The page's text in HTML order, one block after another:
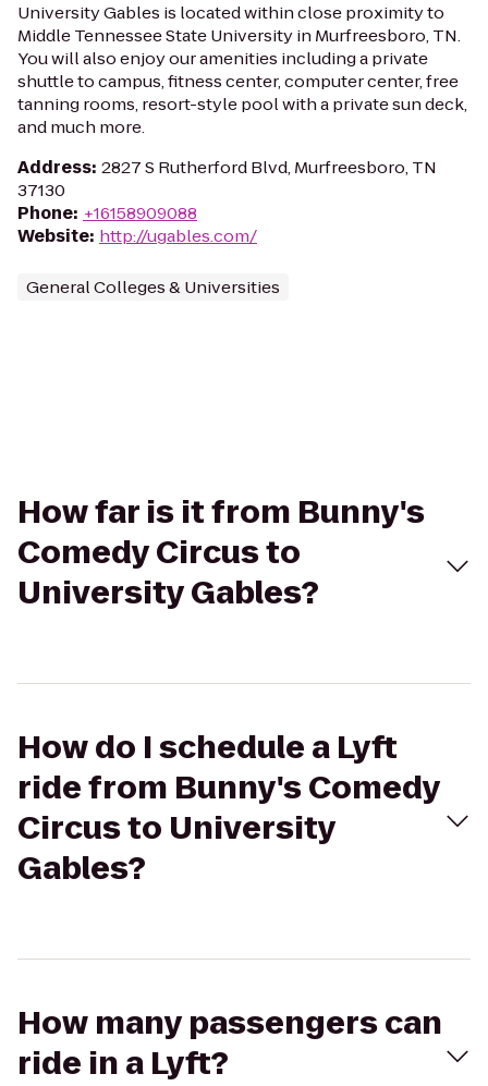
University Gables is located within close proximity to
Middle Tennessee State University in Murfreesboro, TN.
You will also enjoy our amenities including a private
shuttle to campus, fitness center, computer center, free
tanning rooms, resort-style pool with a private sun deck,
and much more.
Address: 2827 S Rutherford Blvd, Murfreesboro, TN
37130
Phone: +16158909088
Website: http://ugables.com/
General Colleges & Universities
How far is it from Bunny's
Comedy Circus to
University Gables?
How do I schedule a Lyft
ride from Bunny's Comedy
Circus to University
Gables?
How many passengers can
ride in a Lyft?